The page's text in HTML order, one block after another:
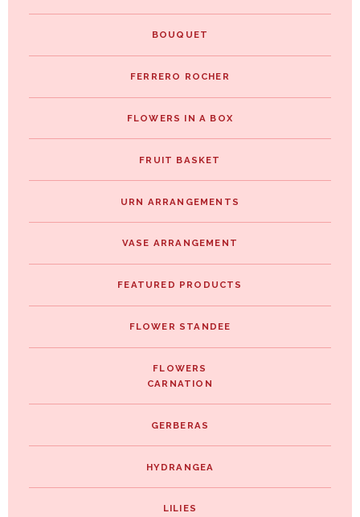
BOUQUET
FERRERO ROCHER
FLOWERS IN A BOX
FRUIT BASKET
URN ARRANGEMENTS
VASE ARRANGEMENT
FEATURED PRODUCTS
FLOWER STANDEE
FLOWERS
CARNATION
GERBERAS
HYDRANGEA
LILIES